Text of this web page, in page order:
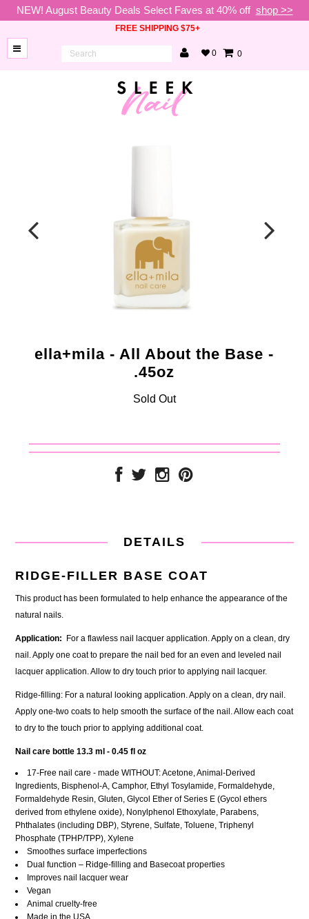
BEAUTY
NEW! August Beauty Deals Select Faves at 40% off shop >>
FREE SHIPPING $75+
0 0
ella+mila - All About the Base -
.45oz
Sold Out
DETAILS
RIDGE-FILLER BASE COAT
This product has been formulated to help enhance the appearance of the
natural nails.
Application: For a flawless nail lacquer application. Apply on a clean, dry
nail. Apply one coat to prepare the nail bed for an even and leveled nail
lacquer application. Allow to dry touch prior to applying nail lacquer.
Ridge-filling: For a natural looking application. Apply on a clean, dry nail.
Apply one-two coats to help smooth the surface of the nail. Allow each coat
to dry to the touch prior to applying additional coat.
Nail care bottle13.3 ml - 0.45 fl oz
17-Free nail care - made WITHOUT: Acetone, Animal-Derived
Ingredients, Bisphenol-A, Camphor, Ethyl Tosylamide, Formaldehyde,
Formaldehyde Resin, Gluten, Glycol Ether of Series E (Gycol ethers
derived from ethylene oxide), Nonylphenol Ethoxylate, Parabens,
Phthalates (including DBP), Styrene, Sulfate, Toluene, Triphenyl
Phosphate (TPHP/TPP), Xylene
Smoothes surface imperfections
Dual function – Ridge-filling and Basecoat properties
Improves nail lacquer wear
Vegan
Animal cruelty-free
Made in the USA